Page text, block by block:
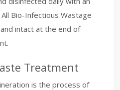
Bio-Infectious Wastage
intact at the end of
Treatment
is the process of